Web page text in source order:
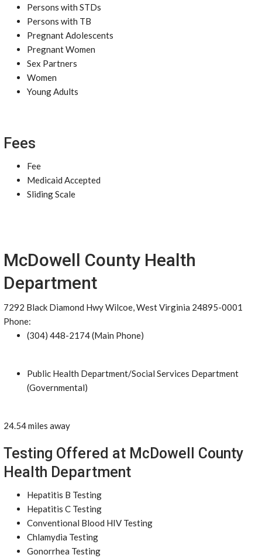
Persons with STDs
Persons with TB
Pregnant Adolescents
Pregnant Women
Sex Partners
Women
Young Adults
Fees
Fee
Medicaid Accepted
Sliding Scale
McDowell County Health
Department
7292 Black Diamond Hwy Wilcoe, West Virginia 24895-0001
Phone:
(304) 448-2174 (Main Phone)
Public Health Department/Social Services Department
(Governmental)
24.54 miles away
Testing Offered at McDowell County
Health Department
Hepatitis B Testing
Hepatitis C Testing
Conventional Blood HIV Testing
Chlamydia Testing
Gonorrhea Testing